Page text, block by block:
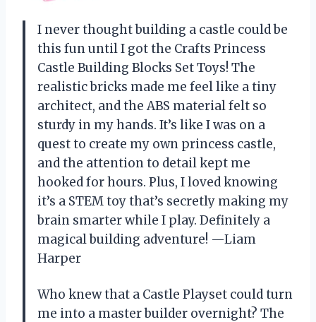
I never thought building a castle could be
this fun until I got the Crafts Princess
Castle Building Blocks Set Toys! The
realistic bricks made me feel like a tiny
architect, and the ABS material felt so
sturdy in my hands. It’s like I was on a
quest to create my own princess castle,
and the attention to detail kept me
hooked for hours. Plus, I loved knowing
it’s a STEM toy that’s secretly making my
brain smarter while I play. Definitely a
magical building adventure! —Liam
Harper
Who knew that a Castle Playset could turn
me into a master builder overnight? The